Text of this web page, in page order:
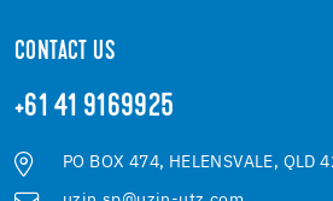
CONTACT US
+61 41 9169925
PO BOX 474, HELENSVALE, QLD